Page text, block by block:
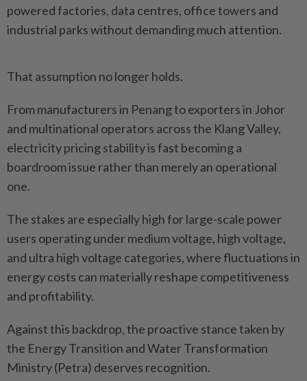
powered factories, data centres, office towers and
industrial parks without demanding much attention.
That assumption no longer holds.
From manufacturers in Penang to exporters in Johor
and multinational operators across the Klang Valley,
electricity pricing stability is fast becoming a
boardroom issue rather than merely an operational
one.
The stakes are especially high for large-scale power
users operating under medium voltage, high voltage,
and ultra high voltage categories, where fluctuations in
energy costs can materially reshape competitiveness
and profitability.
Against this backdrop, the proactive stance taken by
the Energy Transition and Water Transformation
Ministry (Petra) deserves recognition.